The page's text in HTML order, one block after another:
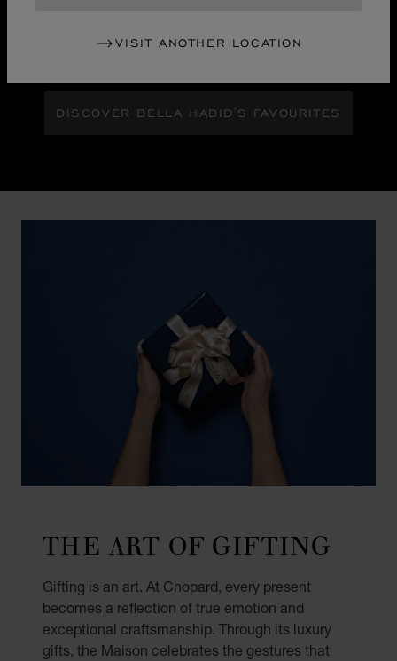
VISIT ANOTHER LOCATION
glamour against an abstract urban skyline, gleaming
DISCOVER BELLA HADID'S FAVOURITES
THE ART OF GIFTING
Gifting is an art. At Chopard, every present
becomes a reflection of true emotion and
exceptional craftsmanship. Through its luxury
gifts, the Maison celebrates the gestures that